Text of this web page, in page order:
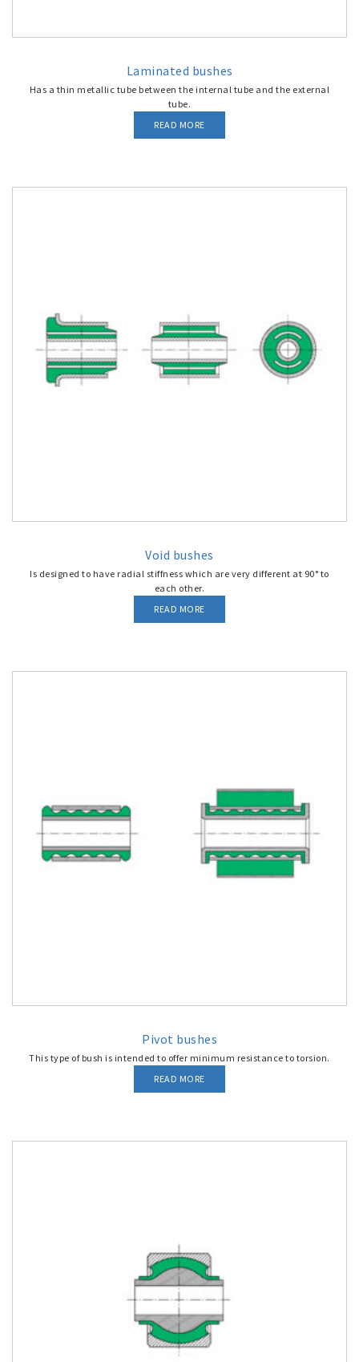
Laminated bushes
Has a thin metallic tube between the internal tube and the external
tube.
READ MORE
Void bushes
Is designed to have radial stiffness which are very different at 90° to
each other.
READ MORE
Pivot bushes
This type of bush is intended to offer minimum resistance to torsion.
READ MORE